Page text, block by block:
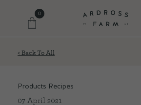
0
< Back To All
Products Recipes
07 April 2021